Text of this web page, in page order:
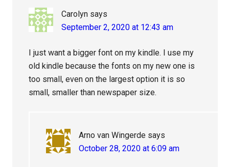
Carolyn says
September 2, 2020 at 12:43 am
I just want a bigger font on my kindle. I use my
old kindle because the fonts on my new one is
too small, even on the largest option it is so
small, smaller than newspaper size.
Arno van Wingerde says
October 28, 2020 at 6:09 am